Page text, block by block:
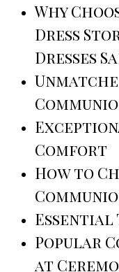
Why
Dress
Dresses
Comfort
How to
Essential
Popular
at